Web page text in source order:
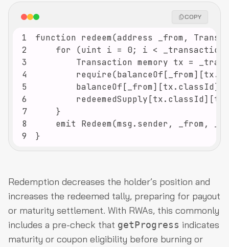
COPY
1
2
3
4
5
6
7
8
9
}
Redemption decreases the holder’s position and
increases the redeemed tally, preparing for payout
or maturity settlement. With RWAs, this commonly
includes a pre-check that getProgress indicates
maturity or coupon eligibility before burning or